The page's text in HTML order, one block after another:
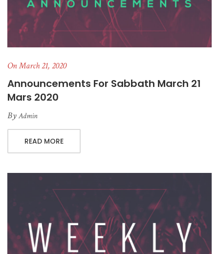
On March 21, 2020
Announcements For Sabbath March 21
Mars 2020
ByAdmin
READ MORE